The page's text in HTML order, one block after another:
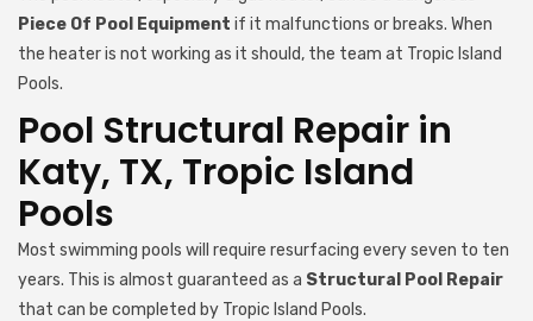
Piece Of Pool Equipment if it malfunctions or breaks. When
the heater is not working as it should, the team at Tropic Island
Pools.
Pool Structural Repair in
Katy, TX, Tropic Island
Pools
Most swimming pools will require resurfacing every seven to ten
years. This is almost guaranteed as a Structural Pool Repair
that can be completed by Tropic Island Pools.